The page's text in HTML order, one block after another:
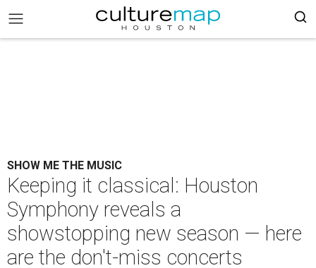
SHOW ME THE MUSIC
Keeping it classical: Houston
Symphony reveals a
showstopping new season — here
are the don't-miss concerts